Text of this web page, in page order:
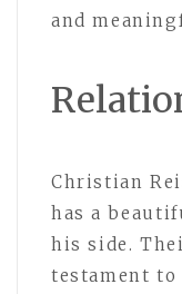
and
Christian
has a
his side.
testament to